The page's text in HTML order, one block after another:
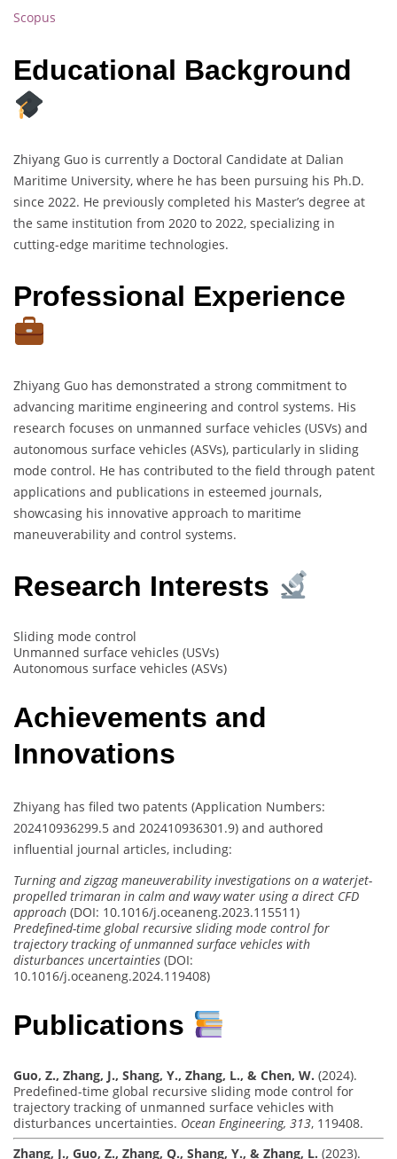
Scopus
Educational Background
Zhiyang Guo is currently a Doctoral Candidate at Dalian
Maritime University, where he has been pursuing his Ph.D.
since 2022. He previously completed his Master’s degree at
the same institution from 2020 to 2022, specializing in
cutting-edge maritime technologies.
Professional Experience
Zhiyang Guo has demonstrated a strong commitment to
advancing maritime engineering and control systems. His
research focuses on unmanned surface vehicles (USVs) and
autonomous surface vehicles (ASVs), particularly in sliding
mode control. He has contributed to the field through patent
applications and publications in esteemed journals,
showcasing his innovative approach to maritime
maneuverability and control systems.
Research Interests
Sliding mode control
Unmanned surface vehicles (USVs)
Autonomous surface vehicles (ASVs)
Achievements and
Innovations
Zhiyang has filed two patents (Application Numbers:
202410936299.5 and 202410936301.9) and authored
influential journal articles, including:
Turning and zigzag maneuverability investigations on a waterjet-
propelled trimaran in calm and wavy water using a direct CFD
approach (DOI: 10.1016/j.oceaneng.2023.115511)
Predefined-time global recursive sliding mode control for
trajectory tracking of unmanned surface vehicles with
disturbances uncertainties (DOI:
10.1016/j.oceaneng.2024.119408)
Publications
Guo, Z., Zhang, J., Shang, Y., Zhang, L., & Chen, W. (2024).
Predefined-time global recursive sliding mode control for
trajectory tracking of unmanned surface vehicles with
disturbances uncertainties. Ocean Engineering, 313, 119408.
Zhang, J., Guo, Z., Zhang, Q., Shang, Y., & Zhang, L. (2023).